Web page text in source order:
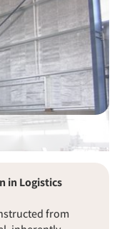
in Logistics
from
inherently